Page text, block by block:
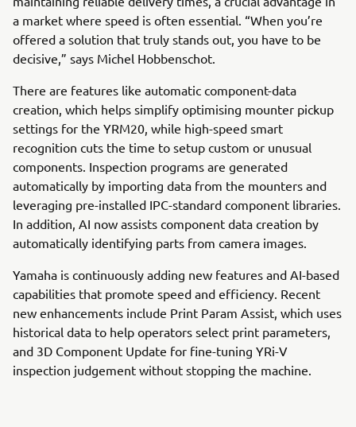
a market where speed is often essential. “When you’re
offered a solution that truly stands out, you have to be
decisive,” says Michel Hobbenschot.
There are features like automatic component-data
creation, which helps simplify optimising mounter pickup
settings for the YRM20, while high-speed smart
recognition cuts the time to setup custom or unusual
components. Inspection programs are generated
automatically by importing data from the mounters and
leveraging pre-installed IPC-standard component libraries.
In addition, AI now assists component data creation by
automatically identifying parts from camera images.
Yamaha is continuously adding new features and AI-based
capabilities that promote speed and efficiency. Recent
new enhancements include Print Param Assist, which uses
historical data to help operators select print parameters,
and 3D Component Update for fine-tuning YRi-V
inspection judgement without stopping the machine.